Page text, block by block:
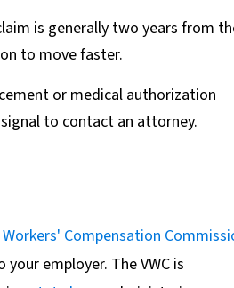
is generally two years from
to move faster.
or medical authorization
to contact an attorney.
Compensation
employer. The VWC is